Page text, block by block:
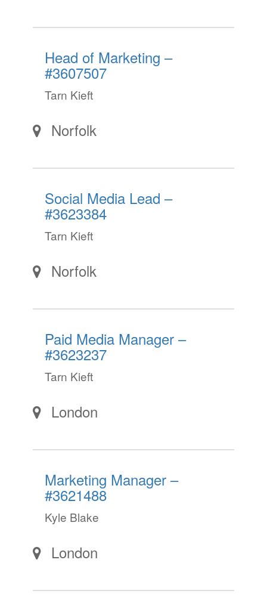
Head of Marketing –
#3607507
Tarn Kieft
Norfolk
Social Media Lead –
#3623384
Tarn Kieft
Norfolk
Paid Media Manager –
#3623237
Tarn Kieft
London
Marketing Manager –
#3621488
Kyle Blake
London